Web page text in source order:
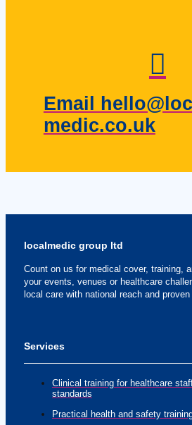
Email
medic.co.uk
localmedic group ltd
Count on us for medical cover, training,
your events, venues or healthcare
local care with national reach and
Services
Clinical training for healthcare
standards
Practical health and safety